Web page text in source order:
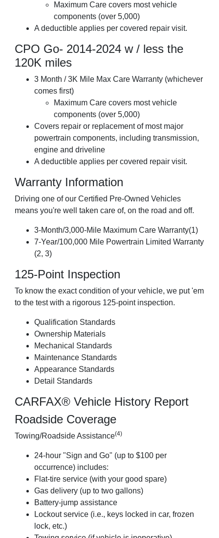
Maximum Care covers most vehicle
components (over 5,000)
A deductible applies per covered repair visit.
CPO Go- 2014-2024 w / less the
120K miles
3 Month / 3K Mile Max Care Warranty (whichever
comes first)
Maximum Care covers most vehicle
components (over 5,000)
Covers repair or replacement of most major
powertrain components, including transmission,
engine and driveline
A deductible applies per covered repair visit.
Warranty Information
Driving one of our Certified Pre-Owned Vehicles
means you're well taken care of, on the road and off.
3-Month/3,000-Mile Maximum Care Warranty(1)
7-Year/100,000 Mile Powertrain Limited Warranty
(2, 3)
125-Point Inspection
To know the exact condition of your vehicle, we put 'em
to the test with a rigorous 125-point inspection.
Qualification Standards
Ownership Materials
Mechanical Standards
Maintenance Standards
Appearance Standards
Detail Standards
CARFAX® Vehicle History Report
Roadside Coverage
Towing/Roadside Assistance(4)
24-hour "Sign and Go" (up to $100 per
occurrence) includes:
Flat-tire service (with your good spare)
Gas delivery (up to two gallons)
Battery-jump assistance
Lockout service (i.e., keys locked in car, frozen
lock, etc.)